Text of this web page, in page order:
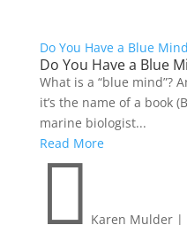
Do You Have a Blue
Do You Have a Blue
What is a “blue mind”?
it’s the name of a book
marine biologist...
Read More
 Karen Mulder |